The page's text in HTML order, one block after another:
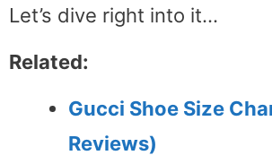
Let’s dive right into it…
Related:
Gucci Shoe Size
Reviews)